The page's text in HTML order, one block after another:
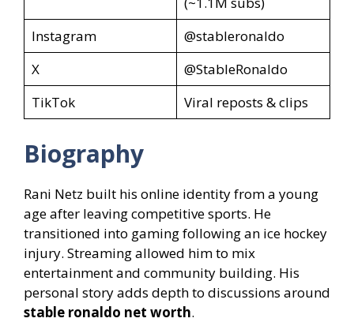
Instagram
@stableronaldo
X
@StableRonaldo
TikTok
Viral reposts & clips
Biography
Rani Netz built his online identity from a young
age after leaving competitive sports. He
transitioned into gaming following an ice hockey
injury. Streaming allowed him to mix
entertainment and community building. His
personal story adds depth to discussions around
stable ronaldo net worth.